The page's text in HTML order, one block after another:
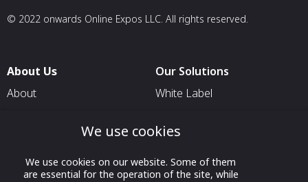
© 2022 onwards Online Expos LLC. All rights reserved.
About Us
About
Contact Us
Our Solutions
White Label
For Delegation Organizers
For Exhibitors Attending an
Event
We use cookies
We use cookies on our website. Some of them
are essential for the operation of the site, while